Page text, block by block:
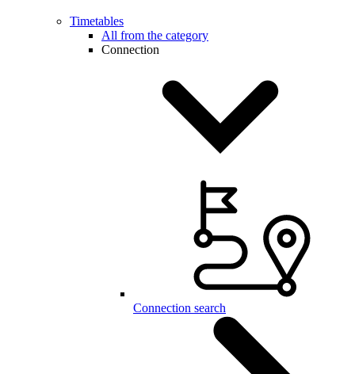
Timetables
All from the category
Connection
Connection search